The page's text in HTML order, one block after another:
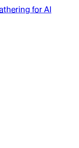
for AI